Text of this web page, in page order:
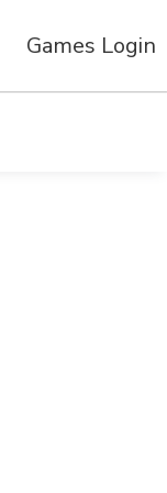
Games Login